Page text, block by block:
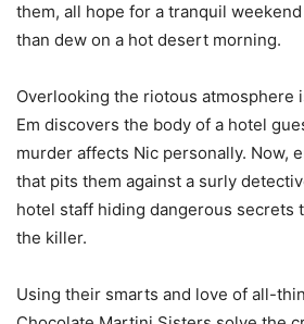
them, all hope for a tranquil
than dew on a hot desert morning.
Overlooking the riotous atmosphere
Em discovers the body of a hotel
murder affects Nic personally. Now,
that pits them against a surly
hotel staff hiding dangerous secrets
the killer.
Using their smarts and love of all-